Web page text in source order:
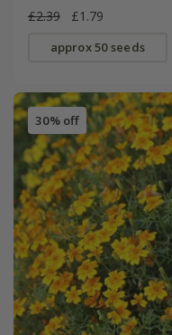
£2.39 £1.79
approx 50 seeds
30% off